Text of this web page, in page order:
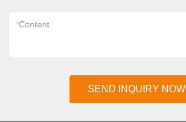
*Content
SEND INQUIRY NOW